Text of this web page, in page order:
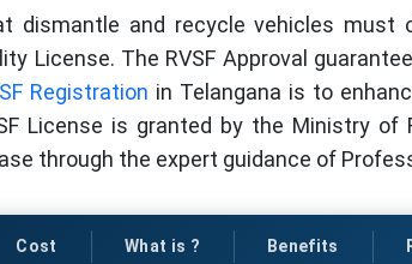
dismantle and recycle vehicles must
License. The RVSF Approval
Registration in Telangana is to
License is granted by the Ministry
through the expert guidance of
Cost What is ? Benefits